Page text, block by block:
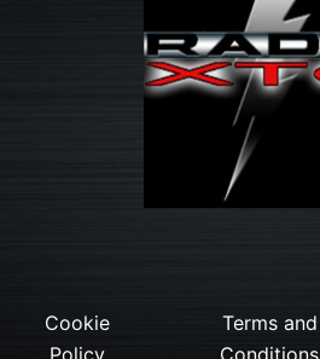
Cookie
Policy
Terms and
Conditions